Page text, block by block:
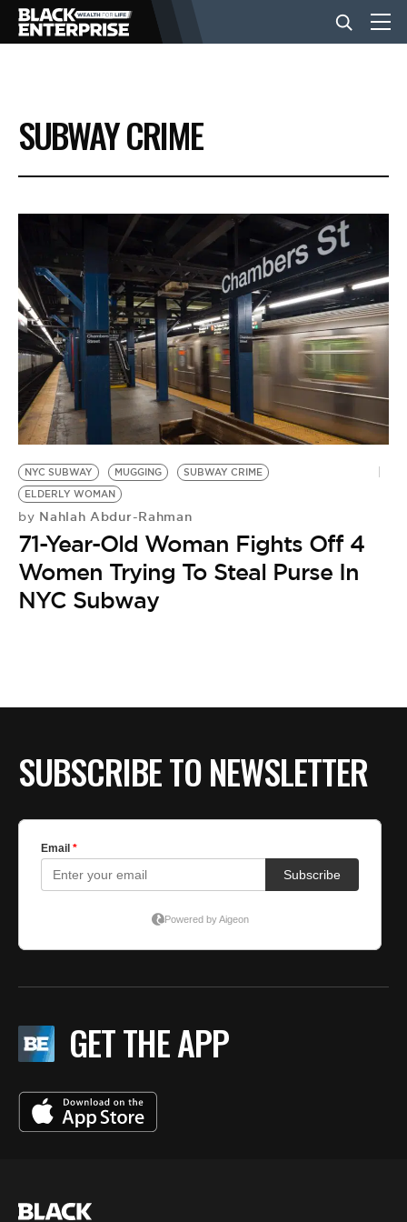
BUSINESS
NEWS
LIFESTYLE
EVENTS
VIDEOS
BE EXTRAS
SUBWAY CRIME
NYC SUBWAY MUGGING
SUBWAY CRIME
ELDERLY WOMAN
by Nahlah Abdur-Rahman
71-Year-Old Woman Fights Off 4
Women Trying To Steal Purse In
NYC Subway
SUBSCRIBE TO NEWSLETTER
GET THE APP